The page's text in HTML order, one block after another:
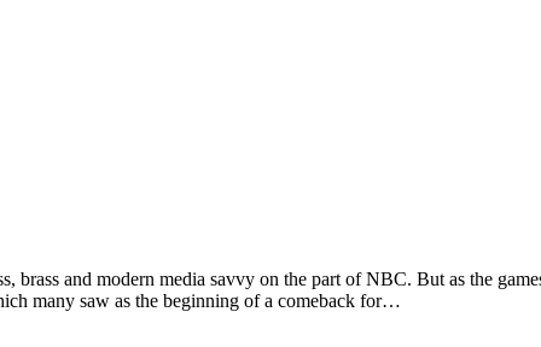
brass and modern media savvy on the part of NBC. But as the
many saw as the beginning of a comeback for…